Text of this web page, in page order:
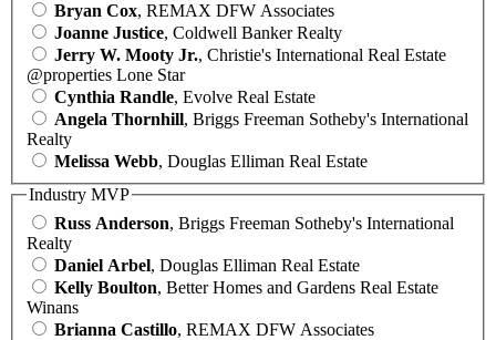
Bryan Cox, REMAX DFW Associates
Joanne Justice, Coldwell Banker Realty
Jerry W. Mooty Jr., Christie's International Real Estate
@properties Lone Star
Cynthia Randle, Evolve Real Estate
Angela Thornhill, Briggs Freeman Sotheby's International
Realty
Melissa Webb, Douglas Elliman Real Estate
Industry MVP
Russ Anderson, Briggs Freeman Sotheby's International
Realty
Daniel Arbel, Douglas Elliman Real Estate
Kelly Boulton, Better Homes and Gardens Real Estate
Winans
Brianna Castillo, REMAX DFW Associates